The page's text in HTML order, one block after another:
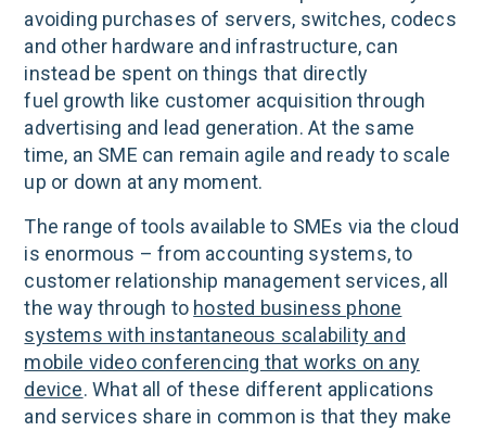
avoiding purchases of servers, switches, codecs
and other hardware and infrastructure, can
instead be spent on things that directly
fuel growth like customer acquisition through
advertising and lead generation. At the same
time, an SME can remain agile and ready to scale
up or down at any moment.
The range of tools available to SMEs via the cloud
is enormous – from accounting systems, to
customer relationship management services, all
the way through to hosted business phone
systems with instantaneous scalability and
mobile video conferencing that works on any
device. What all of these different applications
and services share in common is that they make